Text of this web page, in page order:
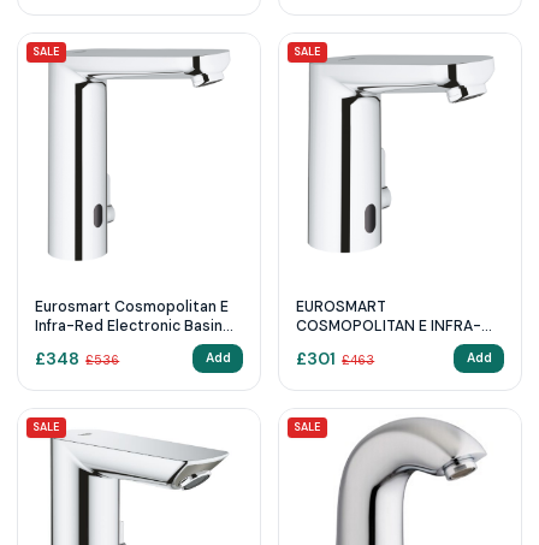
SALE
Eurosmart Cosmopolitan E
Infra-Red Electronic Basin
Mixer 1/2″ L-Size With Mixing
Device And Adjustable
£348 £536 Add
SALE
EUROSMART
COSMOPOLITAN E INFRA-
RED ELECTRONIC BASIN
MIXER 1/2″ WITH MIXING
£301 £463 Add
SALE SALE